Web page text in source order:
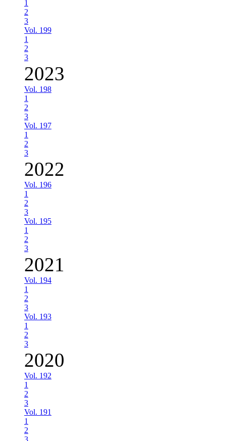
1
2
3
Vol. 199
1
2
3
2023
Vol. 198
1
2
3
Vol. 197
1
2
3
2022
Vol. 196
1
2
3
Vol. 195
1
2
3
2021
Vol. 194
1
2
3
Vol. 193
1
2
3
2020
Vol. 192
1
2
3
Vol. 191
1
2